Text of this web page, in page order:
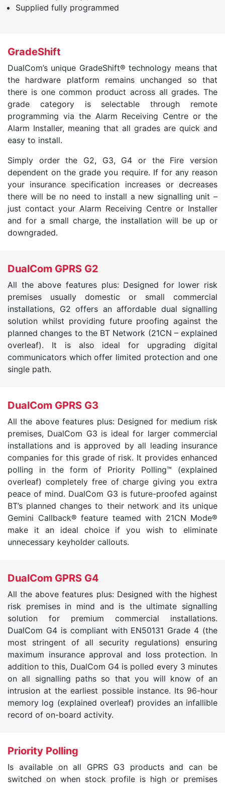
Supplied fully programmed
GradeShift
DualCom’s unique GradeShift® technology means that
the hardware platform remains unchanged so that
there is one common product across all grades. The
grade category is selectable through remote
programming via the Alarm Receiving Centre or the
Alarm Installer, meaning that all grades are quick and
easy to install.
Simply order the G2, G3, G4 or the Fire version
dependent on the grade you require. If for any reason
your insurance specification increases or decreases
there will be no need to install a new signalling unit –
just contact your Alarm Receiving Centre or Installer
and for a small charge, the installation will be up or
downgraded.
DualCom GPRS G2
All the above features plus: Designed for lower risk
premises usually domestic or small commercial
installations, G2 offers an affordable dual signalling
solution whilst providing future proofing against the
planned changes to the BT Network (21CN – explained
overleaf). It is also ideal for upgrading digital
communicators which offer limited protection and one
single path.
DualCom GPRS G3
All the above features plus: Designed for medium risk
premises, DualCom G3 is ideal for larger commercial
installations and is approved by all leading insurance
companies for this grade of risk. It provides enhanced
polling in the form of Priority Polling™ (explained
overleaf) completely free of charge giving you extra
peace of mind. DualCom G3 is future-proofed against
BT’s planned changes to their network and its unique
Gemini Callback® feature teamed with 21CN Mode®
make it an ideal choice if you wish to eliminate
unnecessary keyholder callouts.
DualCom GPRS G4
All the above features plus: Designed with the highest
risk premises in mind and is the ultimate signalling
solution for premium commercial installations.
DualCom G4 is compliant with EN50131 Grade 4 (the
most stringent of all security regulations) ensuring
maximum insurance approval and loss protection. In
addition to this, DualCom G4 is polled every 3 minutes
on all signalling paths so that you will know of an
intrusion at the earliest possible instance. Its 96-hour
memory log (explained overleaf) provides an infallible
record of on-board activity.
Priority Polling
Is available on all GPRS G3 products and can be
switched on when stock profile is high or premises